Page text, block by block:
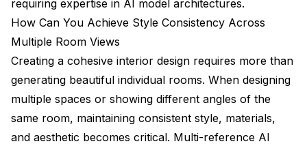
requiring expertise in AI model architectures.
How Can You Achieve Style Consistency Across
Multiple Room Views
Creating a cohesive interior design requires more than
generating beautiful individual rooms. When designing
multiple spaces or showing different angles of the
same room, maintaining consistent style, materials,
and aesthetic becomes critical. Multi-reference AI